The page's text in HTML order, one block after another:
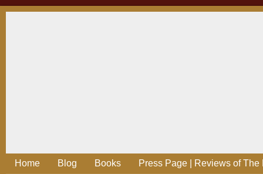
Home Blog Books Press Page | Reviews of The